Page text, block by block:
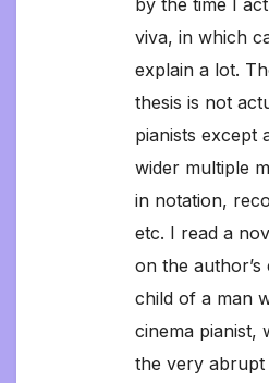
viva, in which
explain a lot.
thesis is not
pianists except
wider multiple
in notation,
etc. I read a
on the
child of a man
cinema pianist,
the very